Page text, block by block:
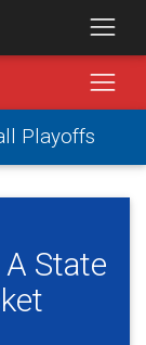
Playoffs
State